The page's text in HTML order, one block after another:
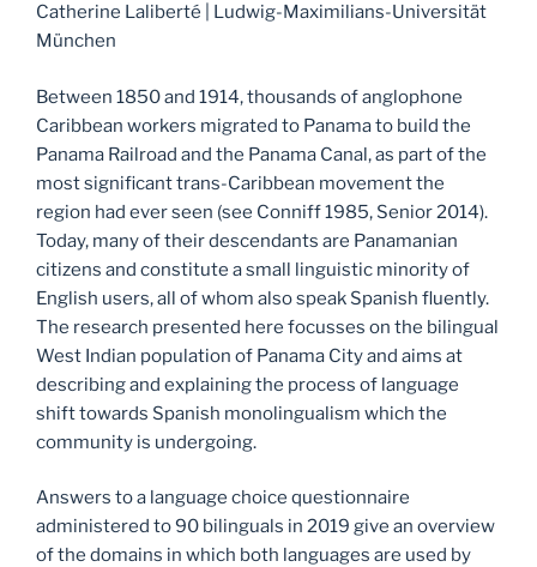
Catherine Laliberté | Ludwig-Maximilians-Universität
München
Between 1850 and 1914, thousands of anglophone
Caribbean workers migrated to Panama to build the
Panama Railroad and the Panama Canal, as part of the
most significant trans-Caribbean movement the
region had ever seen (see Conniff 1985, Senior 2014).
Today, many of their descendants are Panamanian
citizens and constitute a small linguistic minority of
English users, all of whom also speak Spanish fluently.
The research presented here focusses on the bilingual
West Indian population of Panama City and aims at
describing and explaining the process of language
shift towards Spanish monolingualism which the
community is undergoing.
Answers to a language choice questionnaire
administered to 90 bilinguals in 2019 give an overview
of the domains in which both languages are used by